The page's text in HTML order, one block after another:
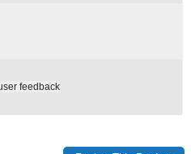
feedback